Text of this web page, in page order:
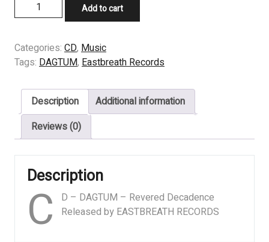
-
-
Revered
quantity
Add to cart
Categories: CD, Music
Tags: DAGTUM, Eastbreath Records
Description
Additional information
Reviews (0)
Description
C
D – DAGTUM – Revered Decadence
Released by EASTBREATH RECORDS